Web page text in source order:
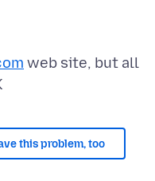
web site, but all
this problem, too